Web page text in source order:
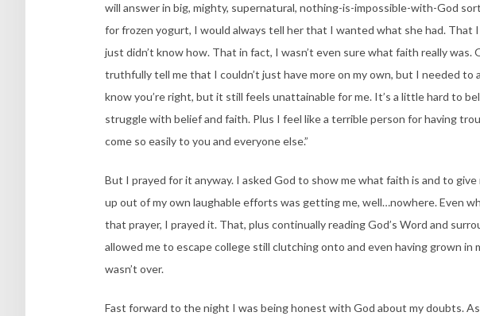
will answer in big, mighty, supernatural, nothing-is-impossible-with-God
for frozen yogurt, I would always tell her that I wanted what she had. That
just didn’t know how. That in fact, I wasn’t even sure what faith really was.
truthfully tell me that I couldn’t just have more on my own, but I needed to
know you’re right, but it still feels unattainable for me. It’s a little hard to
struggle with belief and faith. Plus I feel like a terrible person for having
come so easily to you and everyone else.”
But I prayed for it anyway. I asked God to show me what faith is and to
up out of my own laughable efforts was getting me, well…nowhere. Even
that prayer, I prayed it. That, plus continually reading God’s Word and
allowed me to escape college still clutching onto and even having grown
wasn’t over.
Fast forward to the night I was being honest with God about my doubts.